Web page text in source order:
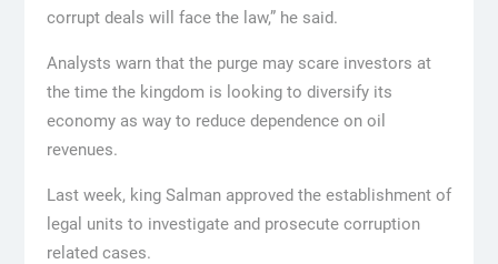
corrupt deals will face the law,” he said.
Analysts warn that the purge may scare investors at
the time the kingdom is looking to diversify its
economy as way to reduce dependence on oil
revenues.
Last week, king Salman approved the establishment of
legal units to investigate and prosecute corruption
related cases.